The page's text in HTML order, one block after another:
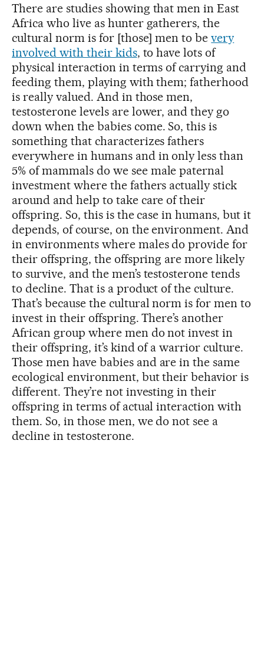
There are studies showing that men in East
Africa who live as hunter gatherers, the
cultural norm is for [those] men to bevery
involved with their kids, to have lots of
physical interaction in terms of carrying and
feeding them, playing with them; fatherhood
is really valued. And in those men,
testosterone levels are lower, and they go
down when the babies come. So, this is
something that characterizes fathers
everywhere in humans and in only less than
5% of mammals do we see male paternal
investment where the fathers actually stick
around and help to take care of their
offspring. So, this is the case in humans, but it
depends, of course, on the environment. And
in environments where males do provide for
their offspring, the offspring are more likely
to survive, and the men’s testosterone tends
to decline. That is a product of the culture.
That’s because the cultural norm is for men to
invest in their offspring. There’s another
African group where men do not invest in
their offspring, it’s kind of a warrior culture.
Those men have babies and are in the same
ecological environment, but their behavior is
different. They’re not investing in their
offspring in terms of actual interaction with
them. So, in those men, we do not see a
decline in testosterone.